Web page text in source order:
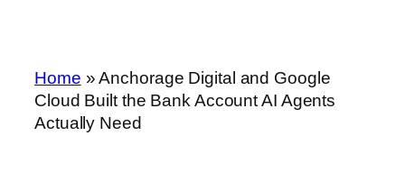
Home »Anchorage Digital and Google
Cloud Built the Bank Account AI Agents
Actually Need